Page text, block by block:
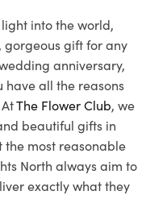
into the world,
gift for any
anniversary,
have all the reasons
The Flower Club, we
beautiful gifts in
the most reasonable
North always aim to
exactly what they